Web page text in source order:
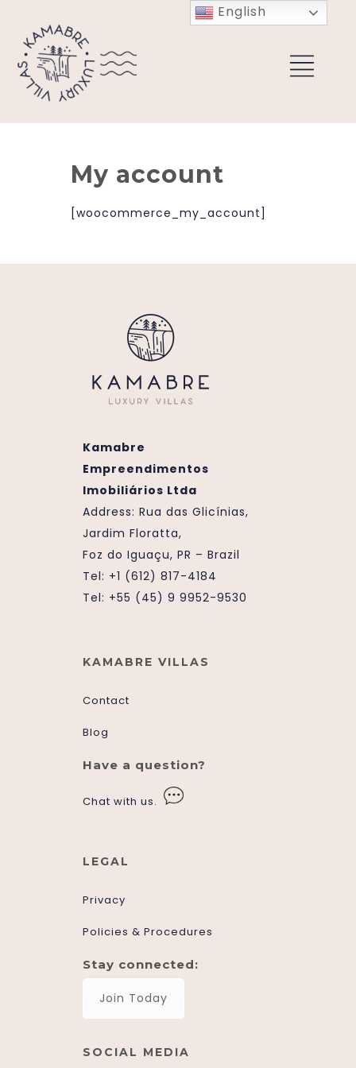
My account
[woocommerce_my_account]
Kamabre
Empreendimentos
Imobiliários Ltda
Address: Rua das Glicínias,
Jardim Floratta,
Foz do Iguaçu, PR – Brazil
Tel: +1 (612) 817-4184
Tel: +55 (45) 9 9952-9530
KAMABRE VILLAS
Contact
Blog
Have a question?
Chat with us.
LEGAL
Privacy
Policies & Procedures
Stay connected:
Join Today
SOCIAL MEDIA
English